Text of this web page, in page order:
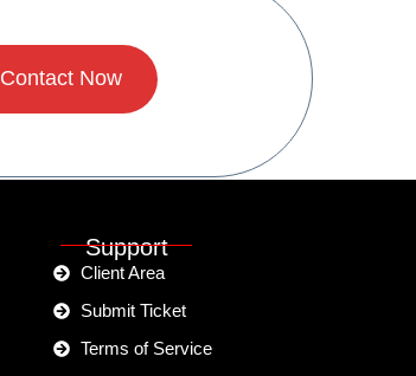
Contact Now
Support
Client Area
Submit Ticket
Terms of Service